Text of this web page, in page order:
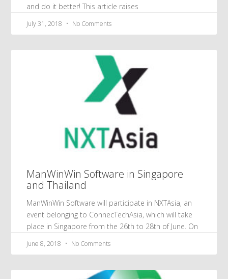
and do it better! This article raises
July 31, 2018 No Comments
ManWinWin Software in Singapore
and Thailand
ManWinWin Software will participate in NXTAsia, an
event belonging to ConnecTechAsia, which will take
place in Singapore from the 26th to 28th of June. On
June 8, 2018 No Comments